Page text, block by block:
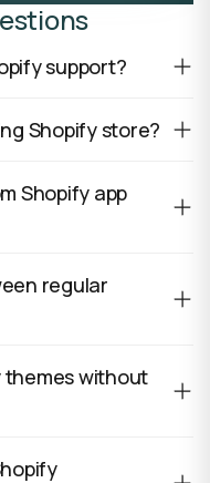
support?
Shopify store?
Shopify app
regular
themes without